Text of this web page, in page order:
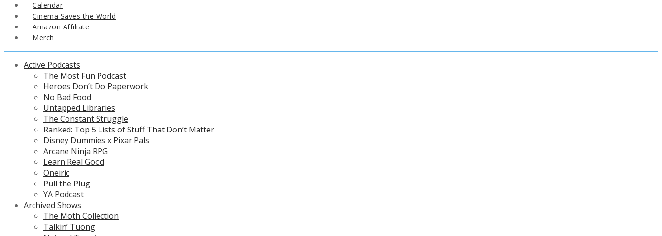
Calendar
Cinema Saves the World
Amazon Affiliate
Merch
Active Podcasts
The Most Fun Podcast
Heroes Don’t Do Paperwork
No Bad Food
Untapped Libraries
The Constant Struggle
Ranked: Top 5 Lists of Stuff That Don’t Matter
Disney Dummies x Pixar Pals
Arcane Ninja RPG
Learn Real Good
Oneiric
Pull the Plug
YA Podcast
Archived Shows
The Moth Collection
Talkin’ Tuong